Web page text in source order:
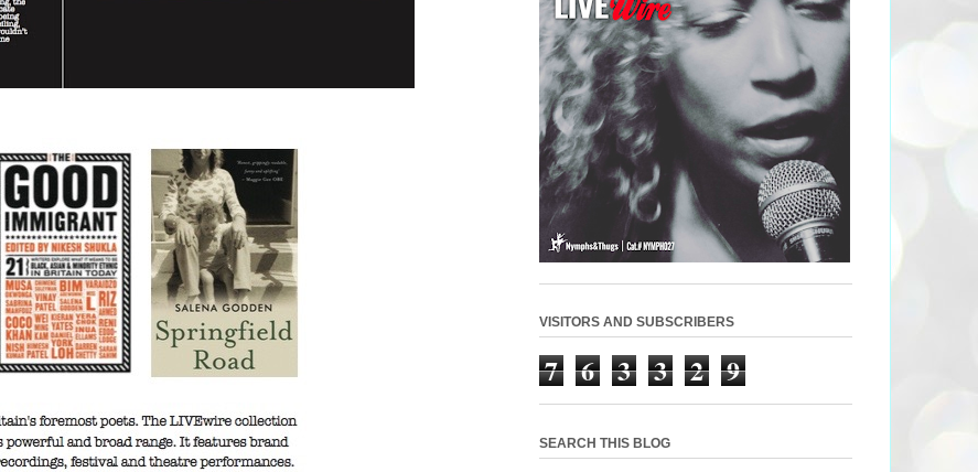
VISITORS AND SUBSCRIBERS
7 6 3 3 2 9
SEARCH THIS BLOG